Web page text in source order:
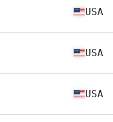
USA
USA
USA